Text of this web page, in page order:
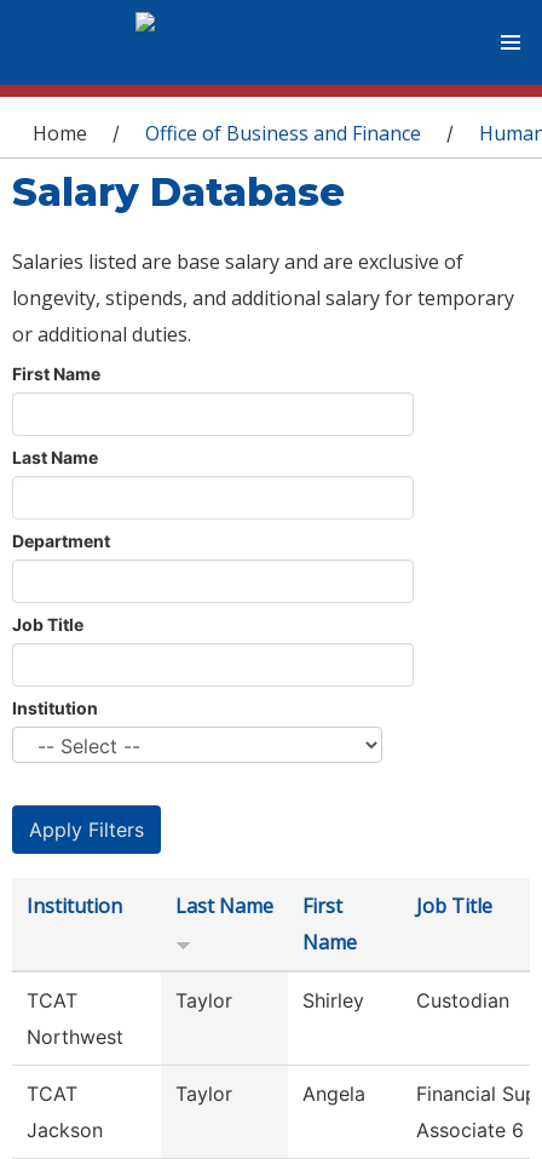
You are here
Home / Office of Business and Finance /
Salary Database
Salaries listed are base salary and are exclusive of
longevity, stipends, and additional salary for temporary
or additional duties.
First Name
Last Name
Department
Job Title
Institution
Institution Last Name
First
Name
Job Title
TCAT
Northwest
Taylor Shirley Custodian
TCAT
Jackson
Taylor Angela
Financial
Associate 6